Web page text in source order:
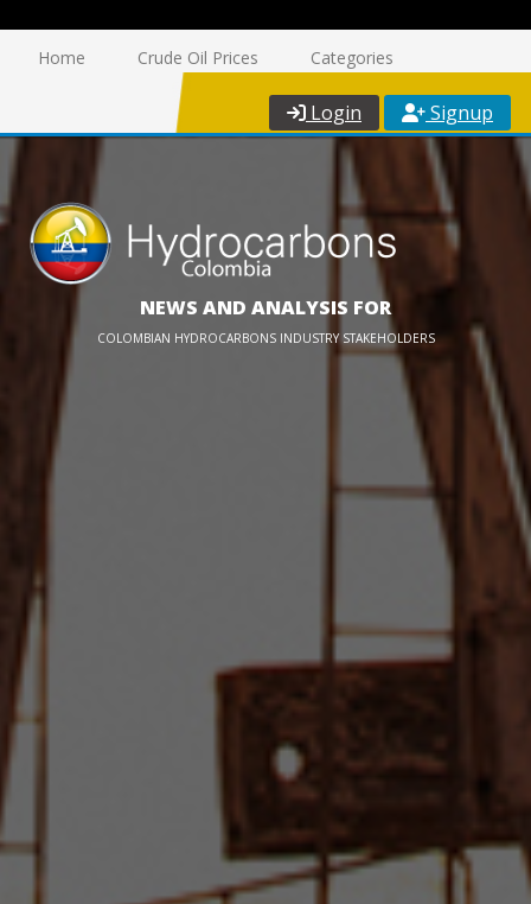
Home Crude Oil Prices Categories
Login Signup
NEWS AND ANALYSIS FOR
COLOMBIAN HYDROCARBONS INDUSTRY STAKEHOLDERS